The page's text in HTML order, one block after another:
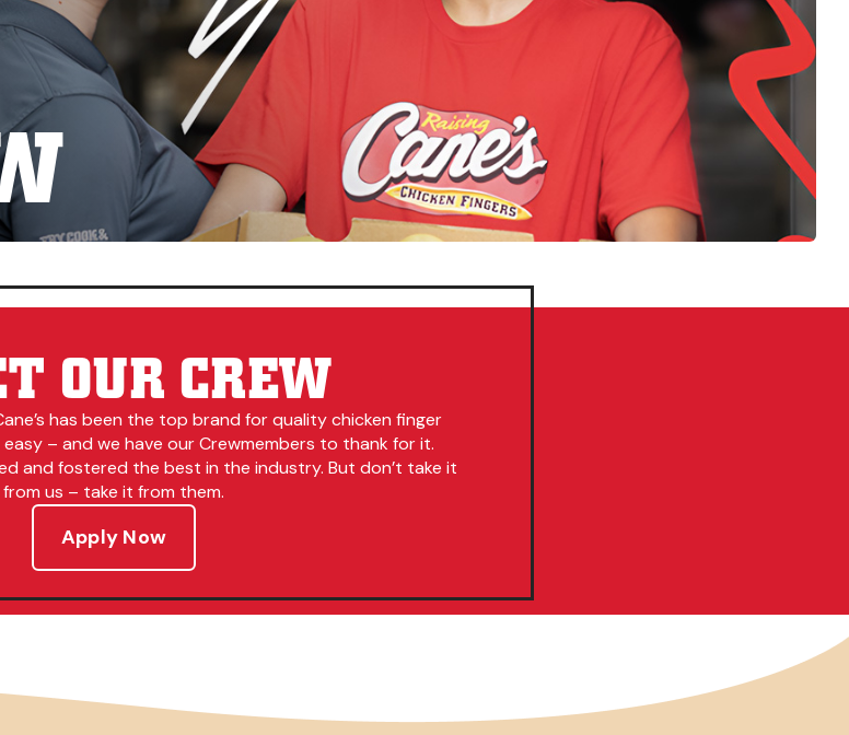
OUR CREW
has been the top brand for quality chicken finger
easy – and we have our Crewmembers to thank for it.
and fostered the best in the industry. But don’t take it
from us – take it from them.
Apply Now